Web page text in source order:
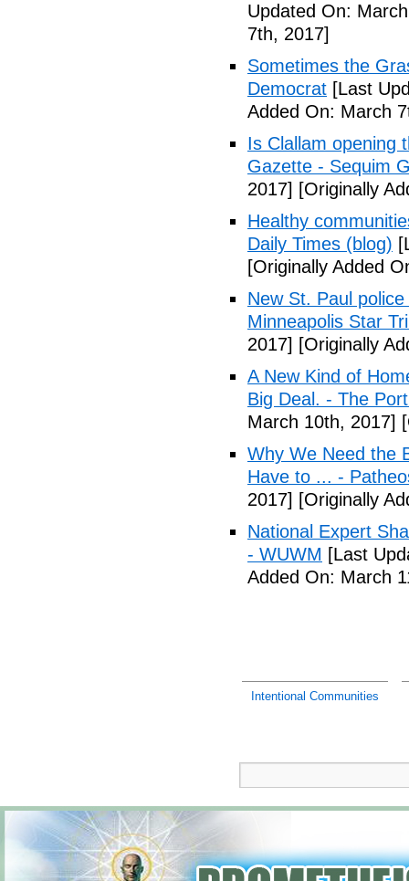
Updated On:
7th, 2017]
Sometimes the
Democrat [Last
Added On: March
Is Clallam opening
Gazette - Sequim
2017] [Originally
Healthy
Daily Times (blog)
[Originally Added
New St. Paul
Minneapolis Star
2017] [Originally
A New Kind of
Big Deal. - The
March 10th, 2017]
Why We Need the
Have to ... -
2017] [Originally
National Expert
- WUWM [Last
Added On: March
Intentional Communities